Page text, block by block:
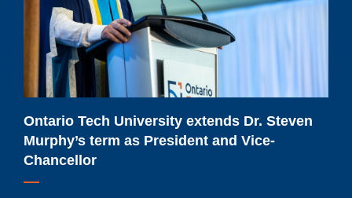
Steven
Murphy’s
term
President
and
Vice-
Chancellor
Ontario Tech University extends Dr. Steven
Murphy’s term as President and Vice-
Chancellor